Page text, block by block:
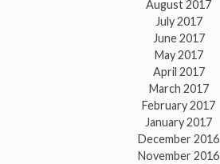
August 2017
July 2017
June 2017
May 2017
April 2017
March 2017
February 2017
January 2017
December 2016
November 2016